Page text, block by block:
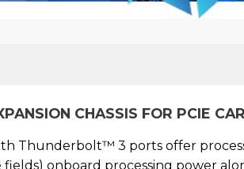
CHASSIS FOR PCIE
Thunderbolt™ 3 ports offer
onboard processing power